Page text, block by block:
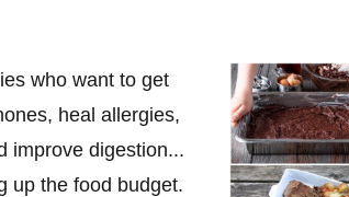
who want to get
heal allergies,
improve digestion...
up the food budget.